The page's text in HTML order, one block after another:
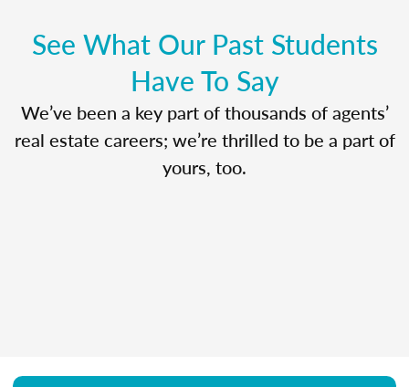
See What Our Past Students
Have To Say
We’ve been a key part of thousands of agents’
real estate careers; we’re thrilled to be a part of
yours, too.